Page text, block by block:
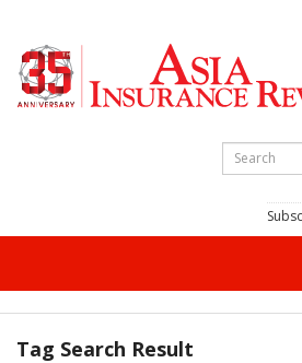
Tag Search Result